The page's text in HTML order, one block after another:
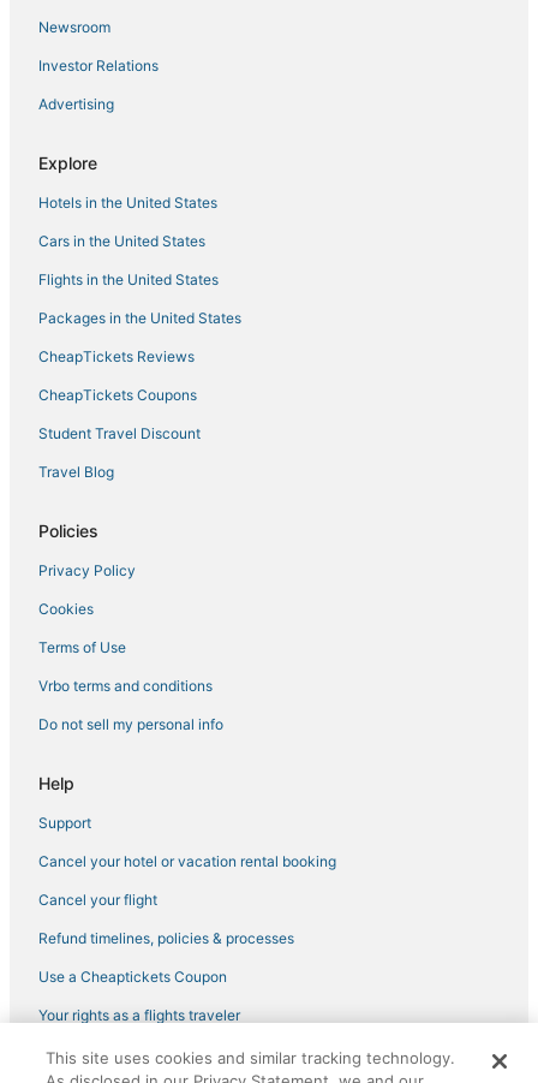
Red Roof Inn Hotels in Erlanger
Hotels with an Indoor Pool in Nicholasville
3 Star Hotels in Henderson
Newsroom
Investor Relations
Advertising
Explore
Hotels in the United States
Cars in the United States
Flights in the United States
Packages in the United States
CheapTickets Reviews
CheapTickets Coupons
Student Travel Discount
Travel Blog
Policies
Privacy Policy
Cookies
Terms of Use
Vrbo terms and conditions
Do not sell my personal info
Help
Support
Cancel your hotel or vacation rental booking
Cancel your flight
Refund timelines, policies & processes
Use a Cheaptickets Coupon
Your rights as a flights traveler
©2026 Expedia, Inc., an Expedia Group company. All rights reserved.
This site uses cookies and similar tracking technology.